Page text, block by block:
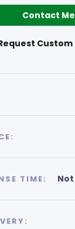
Contact Me
TIME: